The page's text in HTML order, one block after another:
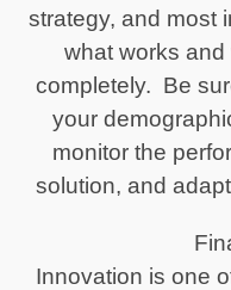
strategy, and most
what works
completely. Be
your
monitor the
solution, and
Innovation is one